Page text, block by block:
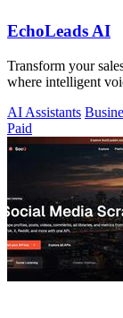
EchoLeads AI
Transform your
where intelligent
AI Assistants
Paid